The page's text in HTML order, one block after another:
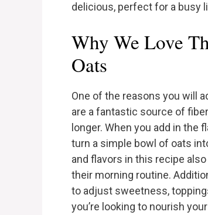
delicious, perfect for a busy
Why We Love
Oats
One of the reasons you will
are a fantastic source of
longer. When you add in the
turn a simple bowl of oats
and flavors in this recipe
their morning routine.
to adjust sweetness,
you’re looking to nourish